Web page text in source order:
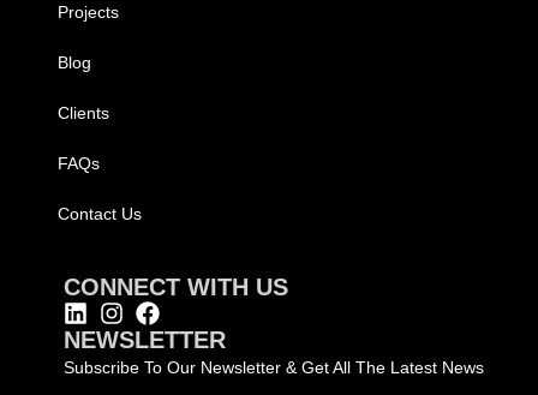
Projects
Blog
Clients
FAQs
Contact Us
CONNECT WITH US
NEWSLETTER
Subscribe To Our Newsletter & Get All The Latest News